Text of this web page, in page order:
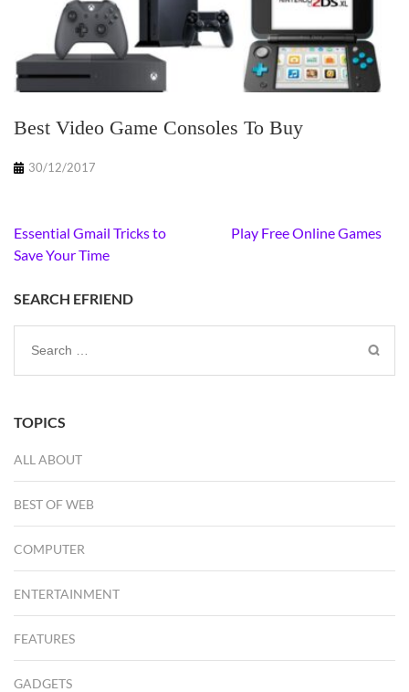
Best Video Game Consoles To Buy
30/12/2017
Post
navigation
Essential Gmail Tricks to
Save Your Time
Play Free Online Games
SEARCH EFRIEND
Search
for:
TOPICS
ALL ABOUT
BEST OF WEB
COMPUTER
ENTERTAINMENT
FEATURES
GADGETS